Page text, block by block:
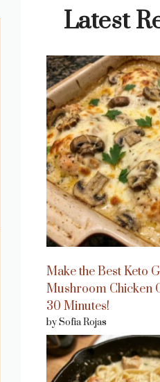
Latest
Make the Best Keto
Mushroom Chicken
30 Minutes!
by Sofia Rojas